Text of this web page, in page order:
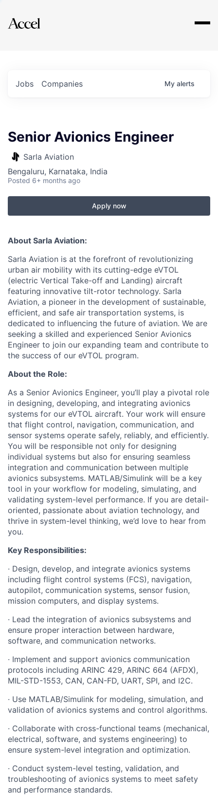
Explore
Jobs Companies My alerts
Senior Avionics Engineer
Sarla Aviation
Bengaluru, Karnataka, India
Posted 6+ months ago
Apply now
About Sarla Aviation:
Sarla Aviation is at the forefront of revolutionizing
urban air mobility with its cutting-edge eVTOL
(electric Vertical Take-off and Landing) aircraft
featuring innovative tilt-rotor technology. Sarla
Aviation, a pioneer in the development of sustainable,
efficient, and safe air transportation systems, is
dedicated to influencing the future of aviation. We are
seeking a skilled and experienced Senior Avionics
Engineer to join our expanding team and contribute to
the success of our eVTOL program.
About the Role:
As a Senior Avionics Engineer, you’ll play a pivotal role
in designing, developing, and integrating avionics
systems for our eVTOL aircraft. Your work will ensure
that flight control, navigation, communication, and
sensor systems operate safely, reliably, and efficiently.
You will be responsible not only for designing
individual systems but also for ensuring seamless
integration and communication between multiple
avionics subsystems. MATLAB/Simulink will be a key
tool in your workflow for modeling, simulating, and
validating system-level performance. If you are detail-
oriented, passionate about aviation technology, and
thrive in system-level thinking, we’d love to hear from
you.
Key Responsibilities:
· Design, develop, and integrate avionics systems
including flight control systems (FCS), navigation,
autopilot, communication systems, sensor fusion,
mission computers, and display systems.
· Lead the integration of avionics subsystems and
ensure proper interaction between hardware,
software, and communication networks.
· Implement and support avionics communication
protocols including ARINC 429, ARINC 664 (AFDX),
MIL-STD-1553, CAN, CAN-FD, UART, SPI, and I2C.
· Use MATLAB/Simulink for modeling, simulation, and
validation of avionics systems and control algorithms.
· Collaborate with cross-functional teams (mechanical,
electrical, software, and systems engineering) to
ensure system-level integration and optimization.
· Conduct system-level testing, validation, and
troubleshooting of avionics systems to meet safety
and performance standards.